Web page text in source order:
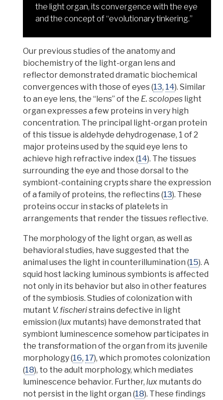
the light organ, its convergence with the eye
and the concept of “evolutionary tinkering.”
Our previous studies of the anatomy and
biochemistry of the light-organ lens and
reflector demonstrated dramatic biochemical
convergences with those of eyes(13, 14). Similar
to an eye lens, the “lens” of the E. scolopes light
organ expresses a few proteins in very high
concentration. The principal light-organ protein
of this tissue is aldehyde dehydrogenase, 1 of 2
major proteins used by the squid eye lens to
achieve high refractive index (14). The tissues
surrounding the eye and those dorsal to the
symbiont-containing crypts share the expression
of a family of proteins, the reflectins(13). These
proteins occur in stacks of platelets in
arrangements that render the tissues reflective.
The morphology of the light organ, as well as
behavioral studies, have suggested that the
animal uses the light in counterillumination (15). A
squid host lacking luminous symbionts is affected
not only in its behavior but also in other features
of the symbiosis. Studies of colonization with
mutant V. fischeristrains defective in light
emission (lux mutants) have demonstrated that
symbiont luminescence somehow participates in
the transformation of the organ from its juvenile
morphology(16, 17), which promotes colonization
(18), to the adult morphology, which mediates
luminescence behavior. Further,lux mutants do
not persist in the light organ (18). These findings